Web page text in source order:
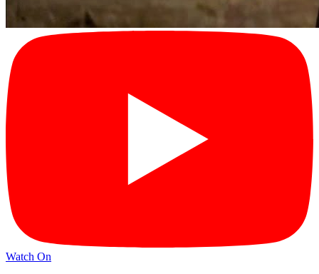
Watch On